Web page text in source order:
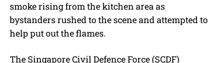
smoke rising from the kitchen area as
bystanders rushed to the scene and attempted to
help put out the flames.
The Singapore Civil Defence Force (SCDF)